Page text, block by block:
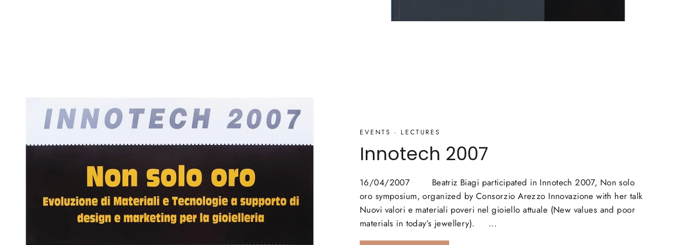
EVENTS · LECTURES
Innotech 2007
16/04/2007 Beatriz Biagi participated in Innotech 2007, Non solo
oro symposium, organized by Consorzio Arezzo Innovazione with her talk
Nuovi valori e materiali poveri nel gioiello attuale (New values and poor
materials in today’s jewellery). ...